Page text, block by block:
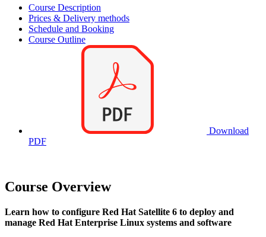
Course Description
Prices & Delivery methods
Schedule and Booking
Course Outline
Download
PDF
Course Overview
Learn how to configure Red Hat Satellite 6 to deploy and
manage Red Hat Enterprise Linux systems and software